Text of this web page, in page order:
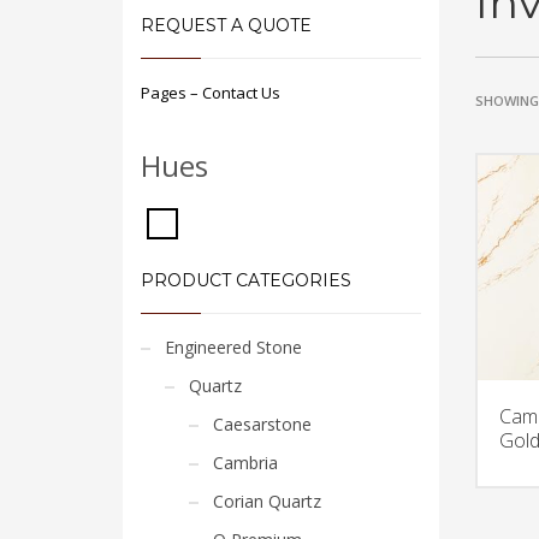
REQUEST A QUOTE
Pages – Contact Us
Hues
PRODUCT CATEGORIES
Engineered Stone
Quartz
Caesarstone
Cambria
Corian Quartz